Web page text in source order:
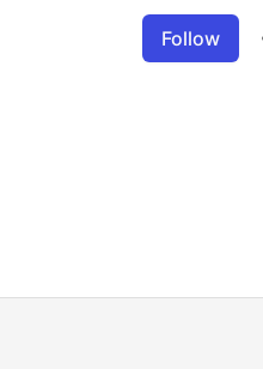
Follow